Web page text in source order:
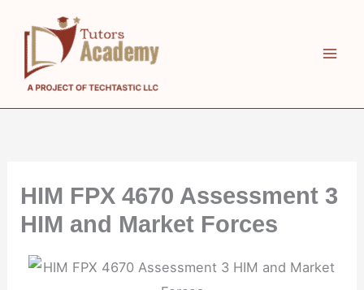
content
HIM FPX 4670 Assessment 3
HIM and Market Forces